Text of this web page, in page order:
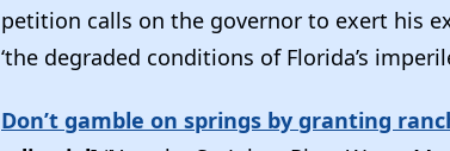
petition calls on the governor to exert his
‘the degraded conditions of Florida’s
Don’t gamble on springs by granting